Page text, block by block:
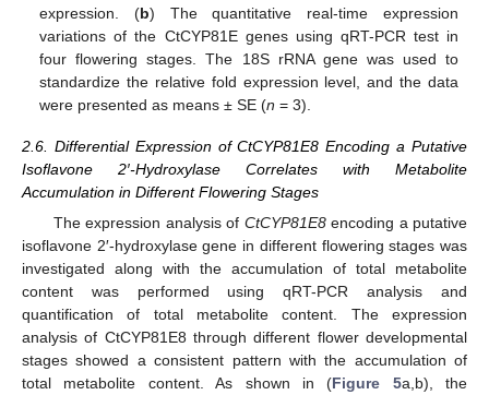
expression. (b) The quantitative real-time expression
variations of the CtCYP81E genes using qRT-PCR test in
four flowering stages. The 18S rRNA gene was used to
standardize the relative fold expression level, and the data
were presented as means ± SE (n = 3).
2.6. Differential Expression of CtCYP81E8 Encoding a Putative
Isoflavone 2′-Hydroxylase Correlates with Metabolite
Accumulation in Different Flowering Stages
The expression analysis of CtCYP81E8encoding a putative
isoflavone 2′-hydroxylase gene in different flowering stages was
investigated along with the accumulation of total metabolite
content was performed using qRT-PCR analysis and
quantification of total metabolite content. The expression
analysis of CtCYP81E8 through different flower developmental
stages showed a consistent pattern with the accumulation of
total metabolite content. As shown in (Figure 5a,b), the